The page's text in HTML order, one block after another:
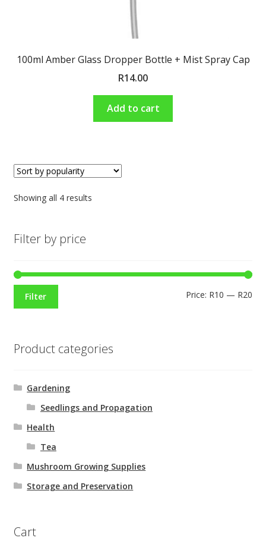
100ml Amber Glass Dropper Bottle + Mist Spray Cap
R14.00
Add to cart
Showing all 4 results
Filter by price
Filter Price: R10 — R20
Product categories
Gardening
Seedlings and Propagation
Health
Tea
Mushroom Growing Supplies
Storage and Preservation
Cart